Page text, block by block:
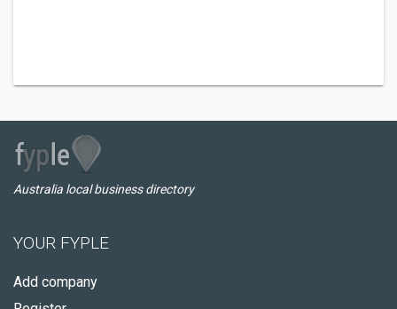
Australia local business directory
YOUR FYPLE
Add company